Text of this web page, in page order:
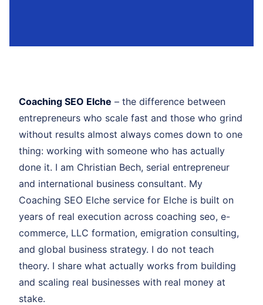
Coaching SEO Elche – the difference between
entrepreneurs who scale fast and those who grind
without results almost always comes down to one
thing: working with someone who has actually
done it. I am Christian Bech, serial entrepreneur
and international business consultant. My
Coaching SEO Elche service for Elche is built on
years of real execution across coaching seo, e-
commerce, LLC formation, emigration consulting,
and global business strategy. I do not teach
theory. I share what actually works from building
and scaling real businesses with real money at
stake.